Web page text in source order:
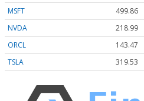
MSFT
499.86
NVDA
218.99
ORCL
143.47
TSLA
319.53